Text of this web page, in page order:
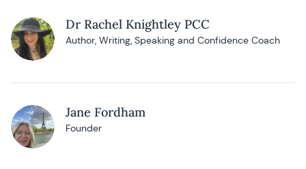
Dr Rachel Knightley PCC
Author, Writing, Speaking and Confidence Coach
Jane Fordham
Founder